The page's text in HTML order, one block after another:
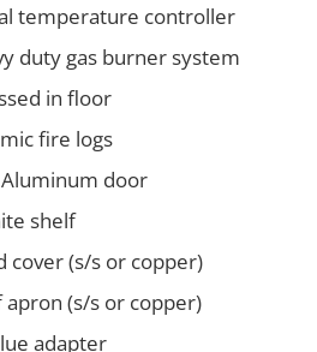
temperature controller
duty gas burner system
in floor
fire logs
Aluminum door
shelf
cover (s/s or copper)
apron (s/s or copper)
adapter